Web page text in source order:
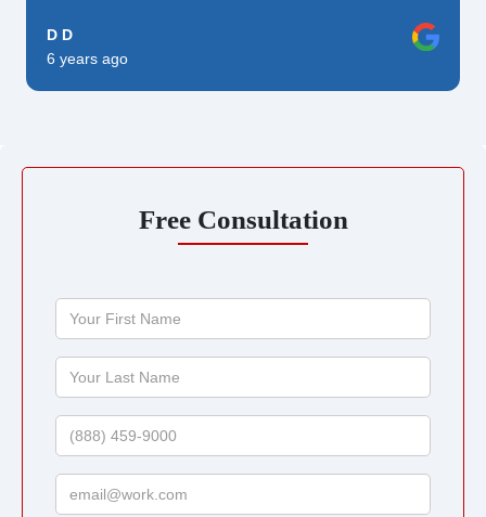
D D
6 years ago
Free Consultation
Name
Name